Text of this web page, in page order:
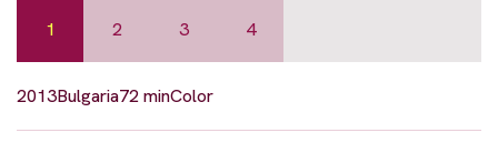
1 2 3 4
2013Bulgaria72 minColor